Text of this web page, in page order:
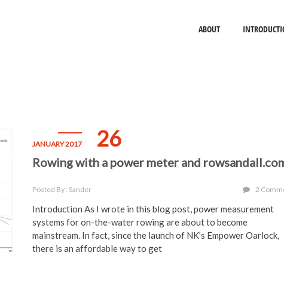
ABOUT
JANUARY 2017 26
Rowing with a power meter and
Posted By : Sander 2
Introduction As I wrote in this blog post, power measurement
systems for on-the-water rowing are about to become
mainstream. In fact, since the launch of NK’s Empower Oarlock,
there is an affordable way to get